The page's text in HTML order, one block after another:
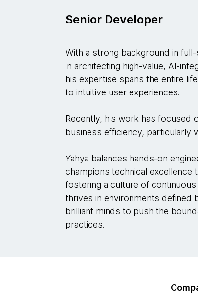
Senior Developer
With a strong background in
in architecting high-value, AI-
his expertise spans the entire
to intuitive user experiences.
Recently, his work has focused
business efficiency, particularly
Yahya balances hands-on
champions technical excellence
fostering a culture of
thrives in environments defined
brilliant minds to push the
practices.